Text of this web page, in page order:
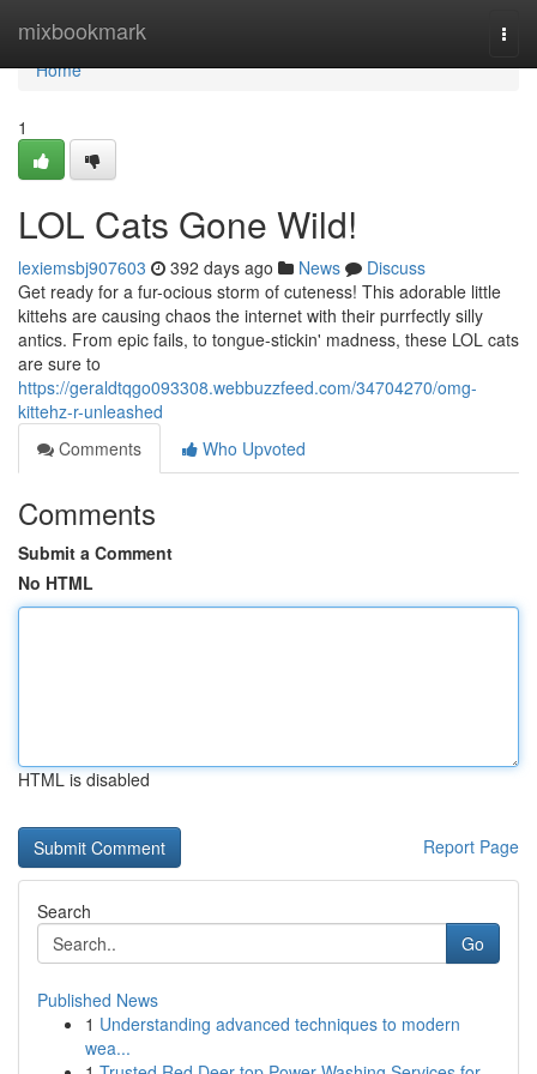
mixbookmark
Home
Home
1
LOL Cats Gone Wild!
lexiemsbj907603 392 days ago News
Discuss
Get ready for a fur-ocious storm of cuteness! This adorable little
kittehs are causing chaos the internet with their purrfectly silly
antics. From epic fails, to tongue-stickin' madness, these LOL cats
are sure to
https://geraldtqgo093308.webbuzzfeed.com/34704270/omg-
kittehz-r-unleashed
Comments
Who Upvoted
Comments
Submit a Comment
No HTML
HTML is disabled
Report Page
Search
Go
Published News
1 Understanding advanced techniques to modern
wea...